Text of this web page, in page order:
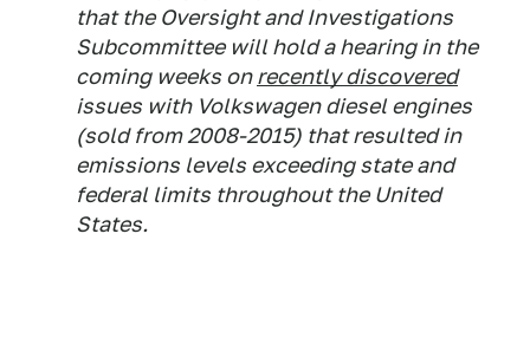
that the Oversight and Investigations
Subcommittee will hold a hearing in the
coming weeks onrecently discovered
issues with Volkswagen diesel engines
(sold from 2008-2015) that resulted in
emissions levels exceeding state and
federal limits throughout the United
States.